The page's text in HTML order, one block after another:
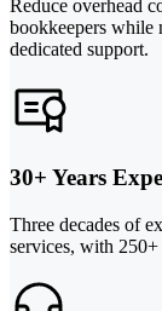
Reduce overhead
bookkeepers while
dedicated support.
30+ Years
Three decades of
services, with 250+